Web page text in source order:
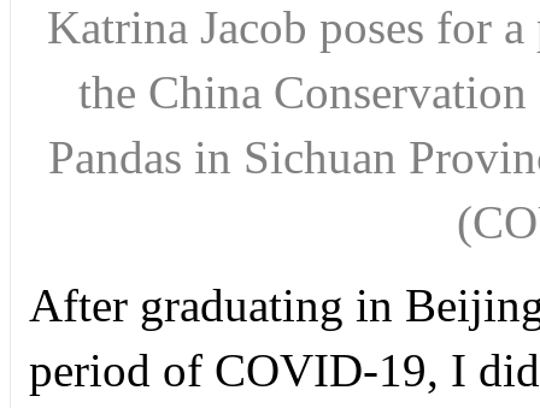
Katrina Jacob poses for
the China
Pandas in Sichuan
After graduating in
period of COVID-19, I